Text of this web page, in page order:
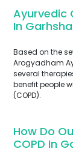
Ayurvedic
In
Based on the
Arogyadham
several
benefit people
(COPD).
How Do
COPD In